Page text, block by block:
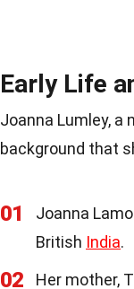
Early Life
Joanna Lumley,
background that
01
Joanna
British India.
02
Her mother,